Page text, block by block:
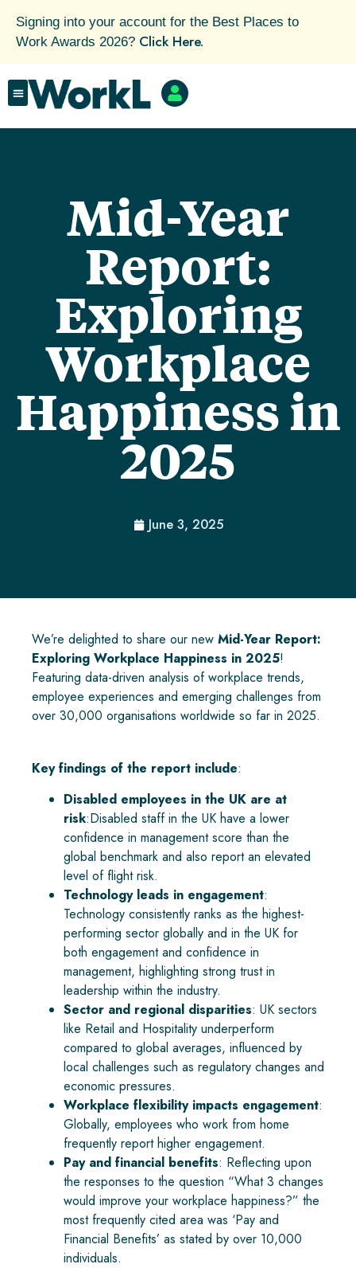
Signing into your account for the Best Places to
Work Awards 2026? Click Here.
Mid-Year
Report:
Exploring
Workplace
Happiness in
2025
June 3, 2025
We’re delighted to share our new Mid-Year Report:
Exploring Workplace Happiness in 2025!
Featuring data-driven analysis of workplace trends,
employee experiences and emerging challenges from
over 30,000 organisations worldwide so far in 2025.
Key findings of the report include:
Disabled employees in the UK are at
risk:Disabled staff in the UK have a lower
confidence in management score than the
global benchmark and also report an elevated
level of flight risk.
Technology leads in engagement:
Technology consistently ranks as the highest-
performing sector globally and in the UK for
both engagement and confidence in
management, highlighting strong trust in
leadership within the industry.
Sector and regional disparities: UK sectors
like Retail and Hospitality underperform
compared to global averages, influenced by
local challenges such as regulatory changes and
economic pressures.
Workplace flexibility impacts engagement:
Globally, employees who work from home
frequently report higher engagement.
Pay and financial benefits: Reflecting upon
the responses to the question “What 3 changes
would improve your workplace happiness?” the
most frequently cited area was ‘Pay and
Financial Benefits’ as stated by over 10,000
individuals.